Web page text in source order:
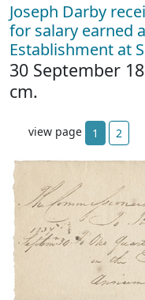
Joseph Darby
for salary earned
Establishment at
30 September
cm.
view page 1 2